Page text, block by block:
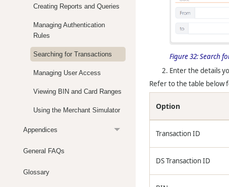
Creating Reports and Queries
Managing Authentication
Rules
Searching for Transactions
Managing User Access
Viewing BIN and Card Ranges
Using the Merchant Simulator
Appendices
General FAQs
Glossary
Figure 32:Search
Enter the details
Refer to the table below
Option
Transaction ID
DS Transaction ID